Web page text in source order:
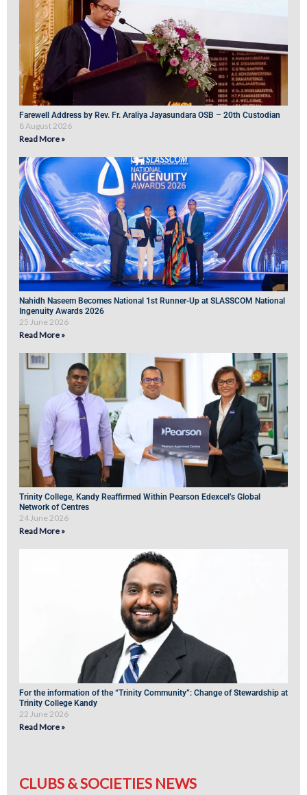
Farewell Address by Rev. Fr. Araliya Jayasundara OSB – 20th Custodian
8 August 2026
Read More »
Nahidh Naseem Becomes National 1st Runner-Up at SLASSCOM National
Ingenuity Awards 2026
25 June 2026
Read More »
Trinity College, Kandy Reaffirmed Within Pearson Edexcel’s Global
Network of Centres
24 June 2026
Read More »
For the information of the “Trinity Community”: Change of Stewardship at
Trinity College Kandy
22 June 2026
Read More »
CLUBS & SOCIETIES NEWS